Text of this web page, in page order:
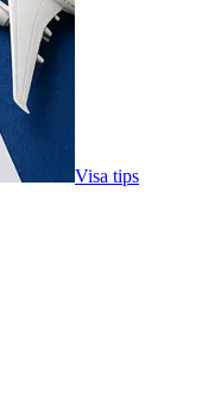
Visa tips